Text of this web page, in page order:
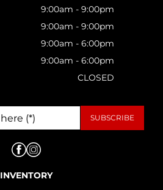
9:00am - 9:00pm
9:00am - 9:00pm
9:00am - 6:00pm
9:00am - 6:00pm
CLOSED
INVENTORY